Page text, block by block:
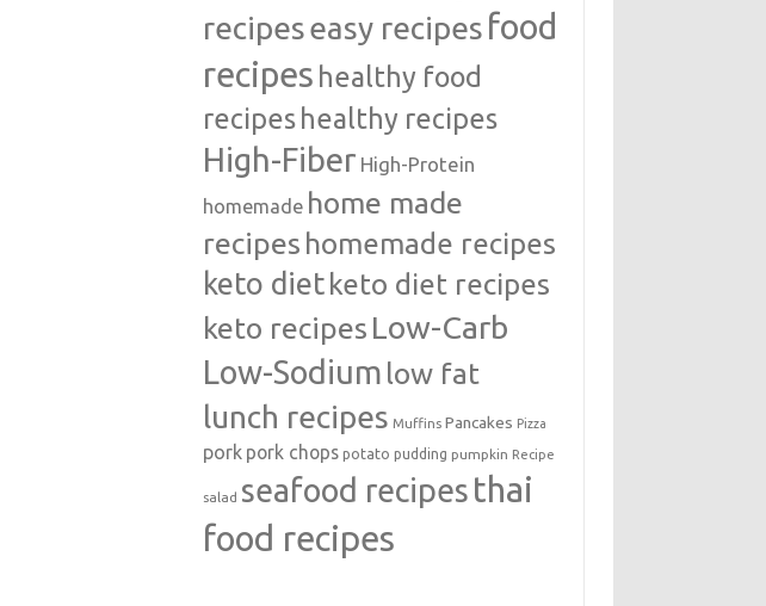
recipeseasy recipes food
recipes healthy food
recipeshealthy recipes
High-Fiber High-Protein
homemade home made
recipes homemade recipes
keto diet keto diet recipes
keto recipes Low-Carb
Low-Sodium low fat
lunch recipes Muffins Pancakes Pizza
pork pork chops potato pudding pumpkin Recipe
salad seafood recipes thai
food recipes